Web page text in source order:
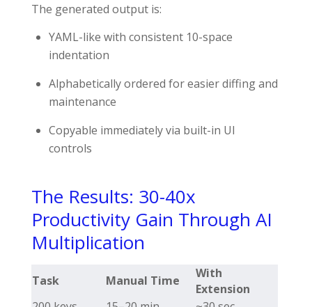
The generated output is:
YAML-like with consistent 10-space
indentation
Alphabetically ordered for easier diffing and
maintenance
Copyable immediately via built-in UI
controls
The Results: 30-40x
Productivity Gain Through AI
Multiplication
Task Manual Time
With
Extension